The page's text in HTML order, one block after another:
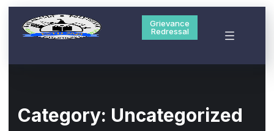
Grievance
Redressal
Category: Uncategorized